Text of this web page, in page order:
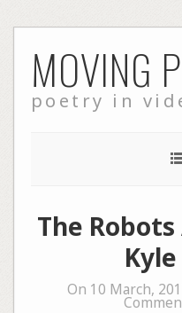
to
content
MOVING
poetry in
The
On 10 March,